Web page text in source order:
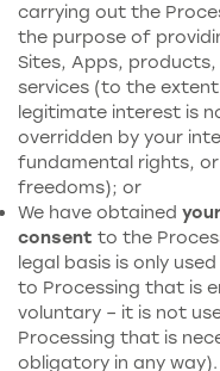
carrying out the
the purpose of
Sites, Apps,
services (to the
legitimate interest is
overridden by your
fundamental rights, or
freedoms); or
We have obtained
consent to the
legal basis is only
to Processing that is
voluntary – it is not
Processing that is
obligatory in any way).